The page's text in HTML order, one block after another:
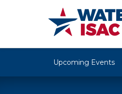
Upcoming Events